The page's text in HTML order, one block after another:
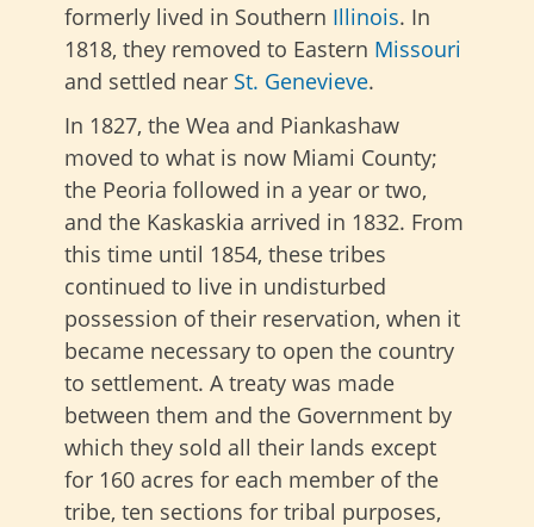
formerly lived in Southern Illinois. In
1818, they removed to Eastern Missouri
and settled near St. Genevieve.
In 1827, the Wea and Piankashaw
moved to what is now Miami County;
the Peoria followed in a year or two,
and the Kaskaskia arrived in 1832. From
this time until 1854, these tribes
continued to live in undisturbed
possession of their reservation, when it
became necessary to open the country
to settlement. A treaty was made
between them and the Government by
which they sold all their lands except
for 160 acres for each member of the
tribe, ten sections for tribal purposes,